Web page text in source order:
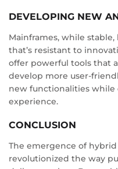
DEVELOPING NEW
Mainframes, while
that’s resistant to
offer powerful tools that
develop more user-
new functionalities while
experience.
CONCLUSION
The emergence of
revolutionized the way